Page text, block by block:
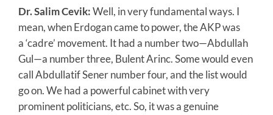
Dr. Salim Cevik:Well, in very fundamental ways. I
mean, when Erdogan came to power, the AKP was
a ‘cadre’ movement. It had a number two—Abdullah
Gul—a number three, Bulent Arinc. Some would even
call Abdullatif Sener number four, and the list would
go on. We had a powerful cabinet with very
prominent politicians, etc. So, it was a genuine